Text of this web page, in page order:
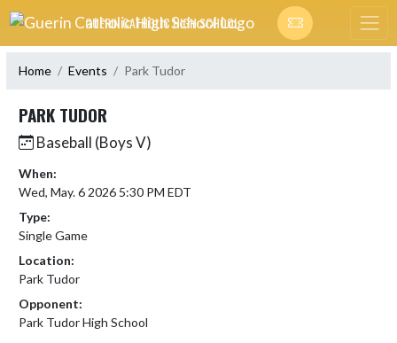
Skip Navigation Menu
GUERIN CATHOLIC HIGH SCHOOL
Home Events Park Tudor
PARK TUDOR
Baseball (Boys V)
When:
Wed, May. 6 2026 5:30 PM EDT
Type:
Single Game
Location:
Park Tudor
Opponent:
Park Tudor High School